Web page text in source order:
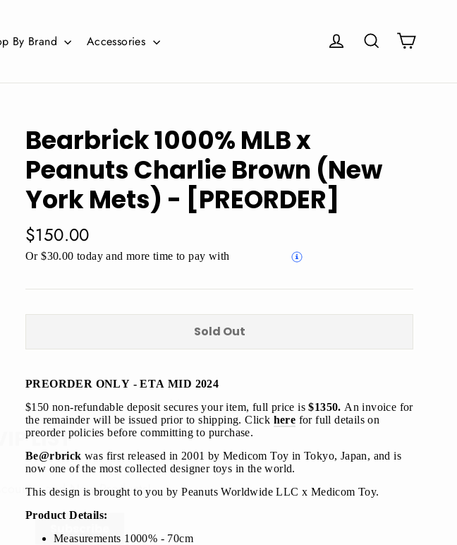
By Brand Accessories Log in Search
Bearbrick 1000% MLB x
Peanuts Charlie Brown (New
York Mets) - [PREORDER]
Regular
price
$150.00
Or $30.00 today and more time to pay with
Sold Out
PREORDER ONLY - ETA MID 2024
$150 non-refundable deposit secures your item, full price is$1350. An invoice for
the remainder will be issued prior to shipping. Click here for full details on
preorder policies before committing to purchase.
Be@rbrick was first released in 2001 by Medicom Toy in Tokyo, Japan, and is
now one of the most collected designer toys in the world.
This design is brought to you by Peanuts Worldwide LLC x Medicom Toy.
Product Details:
Measurements 1000% - 70cm
LIST
and New Products!
Subscribe
"Close
(esc)"